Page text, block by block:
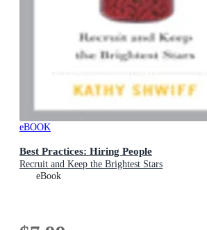
eBOOK
Best Practices: Hiring People
Recruit and Keep the Brightest Stars
eBook